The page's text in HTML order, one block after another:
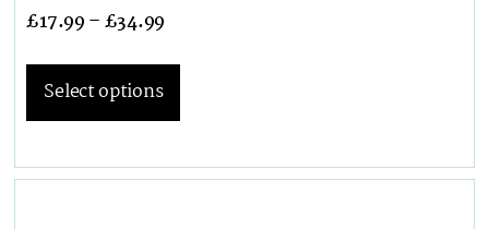
£17.99–£34.99
Select options